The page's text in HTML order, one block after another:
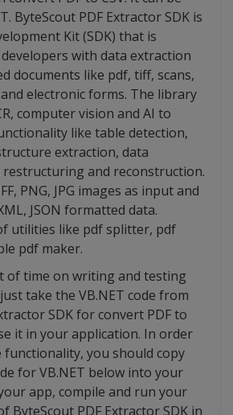
ByteScout PDF Extractor SDK is
Kit (SDK) that is
with data extraction
documents like pdf, tiff, scans,
electronic forms. The library
computer vision and AI to
like table detection,
extraction, data
and reconstruction.
PNG, JPG images as input and
JSON formatted data.
utilities like pdf splitter, pdf
pdf maker.
of time on writing and testing
take the VB.NET code from
SDK for convert PDF to
it in your application. In order
you should copy
for VB.NET below into your
app, compile and run your
ByteScout PDF Extractor SDK in